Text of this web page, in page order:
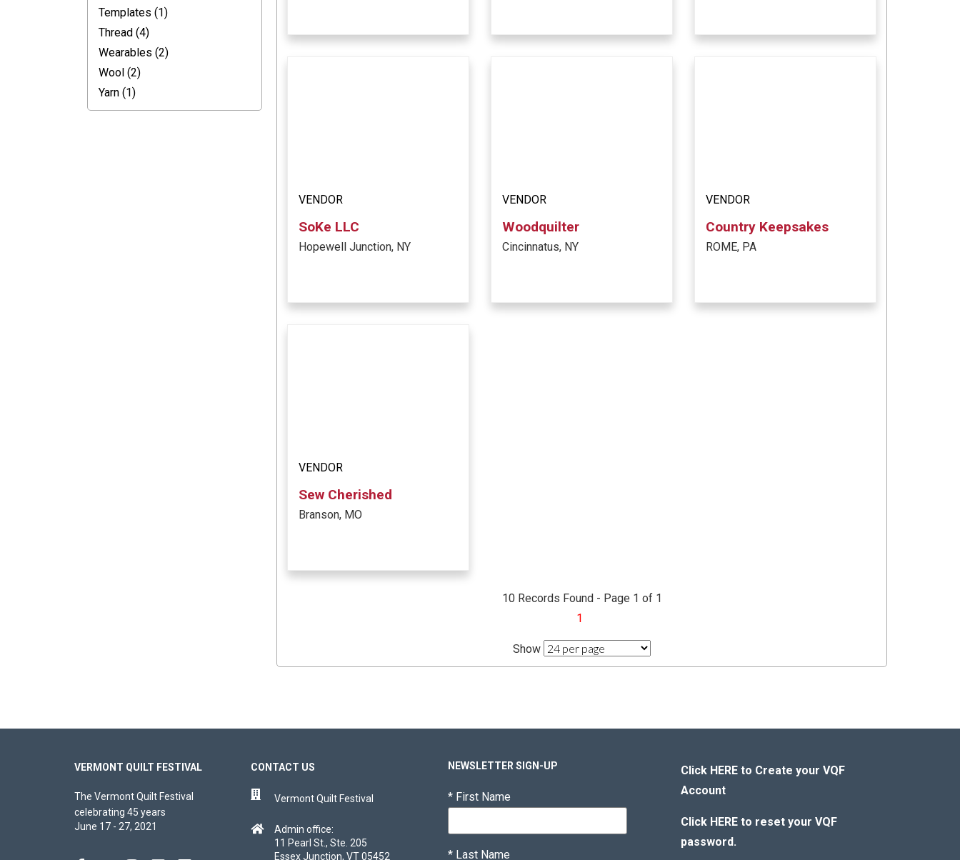
Templates (1)
Thread (4)
Wearables (2)
Wool (2)
Yarn (1)
VENDOR
SoKe LLC
Hopewell Junction, NY
VENDOR
Woodquilter
Cincinnatus, NY
VENDOR
Country Keepsakes
ROME, PA
VENDOR
Sew Cherished
Branson, MO
10 Records Found - Page 1 of 1
1
Show
VERMONT QUILT FESTIVAL
The Vermont Quilt Festival
celebrating 45 years
June 17 - 27, 2021
CONTACT US
Vermont Quilt Festival
Admin office:
11 Pearl St., Ste. 205
Essex Junction, VT 05452
NEWSLETTER SIGN-UP
*First Name
*Last Name
Click HERE to Create your VQF
Account
Click HERE to reset your VQF
password.